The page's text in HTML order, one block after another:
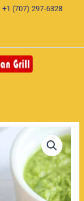
+1 (707) 297-6328